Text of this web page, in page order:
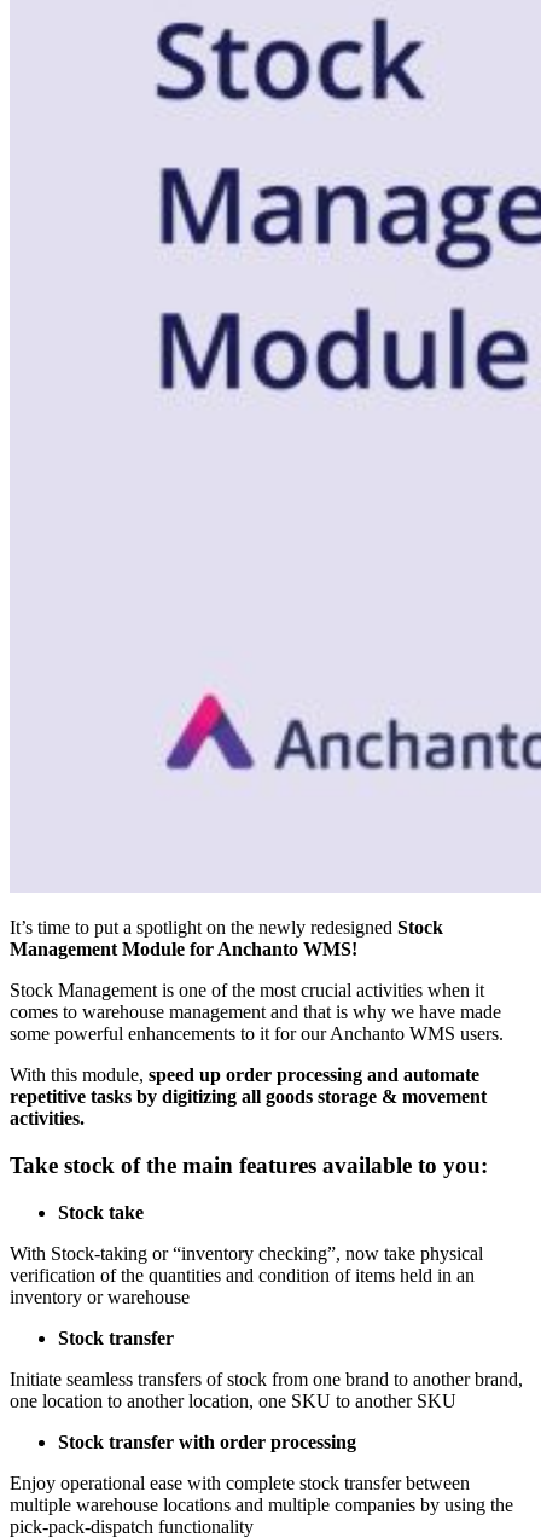
It’s time to put a spotlight on the newly redesigned Stock
Management Module for Anchanto WMS!
Stock Management is one of the most crucial activities when it
comes to warehouse management and that is why we have made
some powerful enhancements to it for our Anchanto WMS users.
With this module, speed up order processing and automate
repetitive tasks by digitizing all goods storage & movement
activities.
Take stock of the main features available to you:
Stock take
With Stock-taking or “inventory checking”, now take physical
verification of the quantities and condition of items held in an
inventory or warehouse
Stock transfer
Initiate seamless transfers of stock from one brand to another brand,
one location to another location, one SKU to another SKU
Stock transfer with order processing
Enjoy operational ease with complete stock transfer between
multiple warehouse locations and multiple companies by using the
pick-pack-dispatch functionality